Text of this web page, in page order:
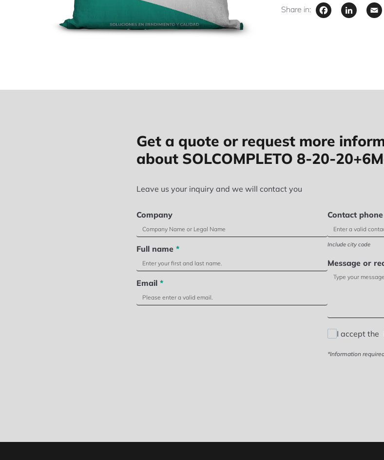
Share in:
Get a quote or request more
about SOLCOMPLETO 8-20-
Leave us your inquiry and we will contact you
Company
Full name*
Email*
Contact phone
Include city code
Message or
I accept the
*Information